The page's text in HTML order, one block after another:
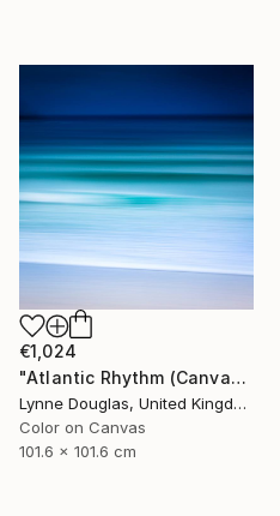
€1,024
"Atlantic Rhythm (Canvas version) - Limited Edition 2 of 10" Photograph
Lynne Douglas, United Kingdom
Color on Canvas
101.6 x 101.6 cm